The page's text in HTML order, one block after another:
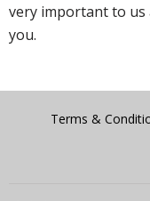
very important to
you.
Terms &